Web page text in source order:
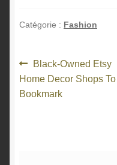
Catégorie : Fashion
Navigation
de
Article
précédent :
Black-Owned Etsy
Home Decor Shops To
Bookmark